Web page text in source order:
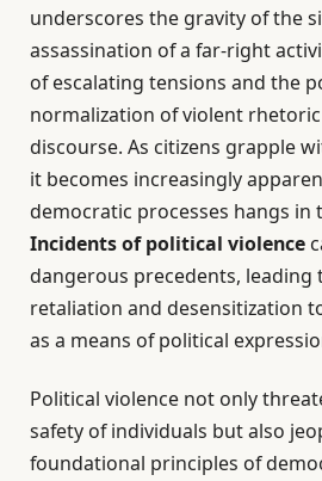
underscores the gravity of the
assassination of a far-right
of escalating tensions and the
normalization of violent
discourse. As citizens grapple
it becomes increasingly
democratic processes hangs in
Incidents of political violence
dangerous precedents, leading
retaliation and desensitization
as a means of political
Political violence not only
safety of individuals but also
foundational principles of